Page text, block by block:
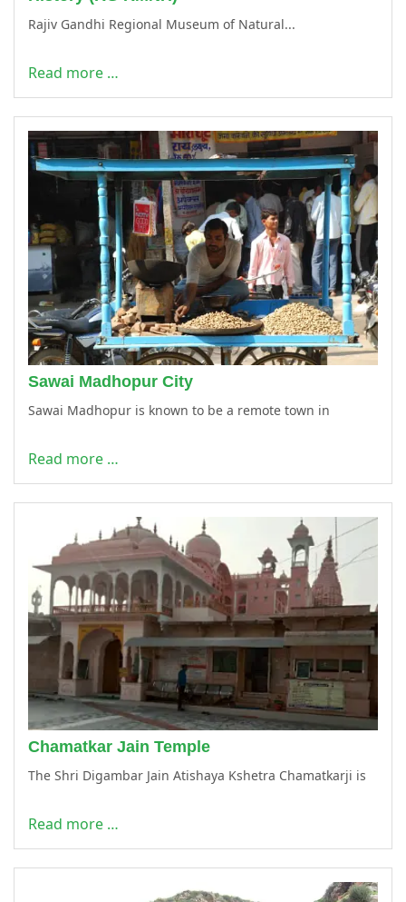
Rajiv Gandhi Regional Museum of Natural...
Read more …
Sawai Madhopur City
Sawai Madhopur is known to be a remote town in
Read more …
Chamatkar Jain Temple
The Shri Digambar Jain Atishaya Kshetra Chamatkarji is
Read more …